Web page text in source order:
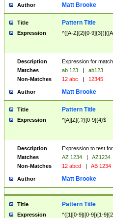
Author Matt Brooke
Title Pattern Title
Expression ^([A-Z]{2}[0-
Description
Expression for
Matches
ab 123 |
ab123
Non-Matches
12 abc | 12345
Author Matt Brooke
Title Pattern Title
Expression ^[A][Z](.?)[0-9]{4}$
Description
Expression to test
Matches
AZ 1234 |
AZ1234
Non-Matches
12 abcd | AB 1234
Author Matt Brooke
Title Pattern Title
Expression ^([1][0-9]|[0-9])[1-